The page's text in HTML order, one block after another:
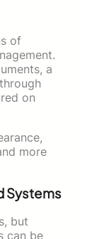
of
a
on
more
Systems
but
can be